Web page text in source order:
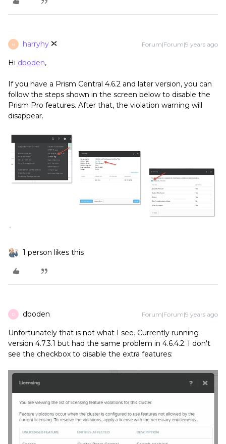
H harryhy Forum|Forum|9 years ago
Hi dboden,
If you have a Prism Central 4.6.2 and later version, you can
follow the steps shown in the screen below to disable the
Prism Pro features. After that, the violation warning will
disappear.
1 person likes this
D dboden Forum|Forum|9 years ago
Unfortunately that is not what I see. Currently running
version 4.7.3.1 but had the same problem in 4.6.4.2. I don't
see the checkbox to disable the extra features: